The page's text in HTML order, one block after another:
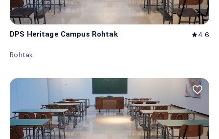
DPS Heritage Campus Rohtak star4.6
Rohtak
favorite_border